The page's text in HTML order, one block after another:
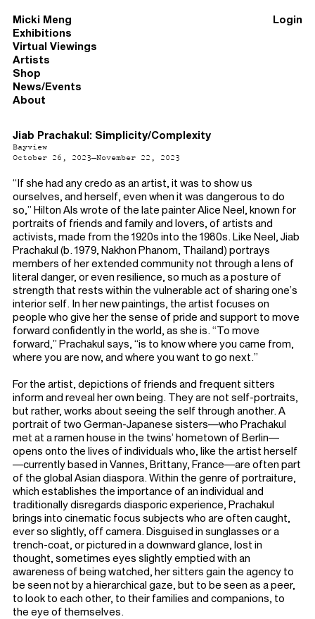
Micki Meng
Exhibitions
Virtual Viewings
Artists
Shop
News/Events
About
Login
Jiab Prachakul: Simplicity/Complexity
Bayview
October 26, 2023–November 22, 2023
“If she had any credo as an artist, it was to show us
ourselves, and herself, even when it was dangerous to do
so,” Hilton Als wrote of the late painter Alice Neel, known for
portraits of friends and family and lovers, of artists and
activists, made from the 1920s into the 1980s. Like Neel, Jiab
Prachakul (b. 1979, Nakhon Phanom, Thailand) portrays
members of her extended community not through a lens of
literal danger, or even resilience, so much as a posture of
strength that rests within the vulnerable act of sharing one’s
interior self. In her new paintings, the artist focuses on
people who give her the sense of pride and support to move
forward confidently in the world, as she is. “To move
forward,” Prachakul says, “is to know where you came from,
where you are now, and where you want to go next.”
For the artist, depictions of friends and frequent sitters
inform and reveal her own being. They are not self-portraits,
but rather, works about seeing the self through another. A
portrait of two German-Japanese sisters—who Prachakul
met at a ramen house in the twins’ hometown of Berlin—
opens onto the lives of individuals who, like the artist herself
—currently based in Vannes, Brittany, France—are often part
of the global Asian diaspora. Within the genre of portraiture,
which establishes the importance of an individual and
traditionally disregards diasporic experience, Prachakul
brings into cinematic focus subjects who are often caught,
ever so slightly, off camera. Disguised in sunglasses or a
trench-coat, or pictured in a downward glance, lost in
thought, sometimes eyes slightly emptied with an
awareness of being watched, her sitters gain the agency to
be seen not by a hierarchical gaze, but to be seen as a peer,
to look to each other, to their families and companions, to
the eye of themselves.